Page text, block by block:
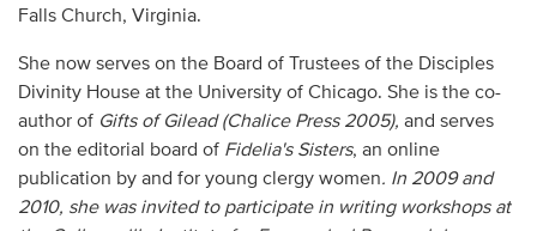
Falls Church, Virginia.
She now serves on the Board of Trustees of the Disciples
Divinity House at the University of Chicago. She is the co-
author of Gifts of Gilead (Chalice Press 2005), and serves
on the editorial board of Fidelia's Sisters, an online
publication by and for young clergy women. In 2009 and
2010, she was invited to participate in writing workshops at